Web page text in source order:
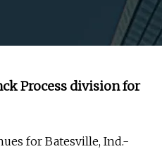
Process division for
for Batesville, Ind.-